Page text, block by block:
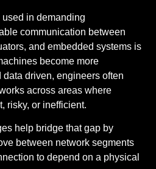
in demanding
communication between
and embedded systems is
become more
driven, engineers often
across areas where
risky, or inefficient.
help bridge that gap by
between network segments
to depend on a physical